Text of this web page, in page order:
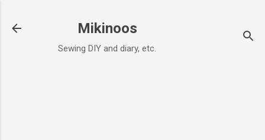
Mikinoos
Sewing DIY and diary, etc.